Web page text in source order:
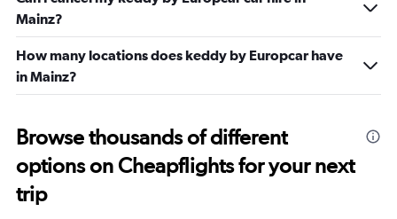
Mainz?
How many locations does keddy by Europcar have
in Mainz?
Browse thousands of different
options on Cheapflights for your next
trip